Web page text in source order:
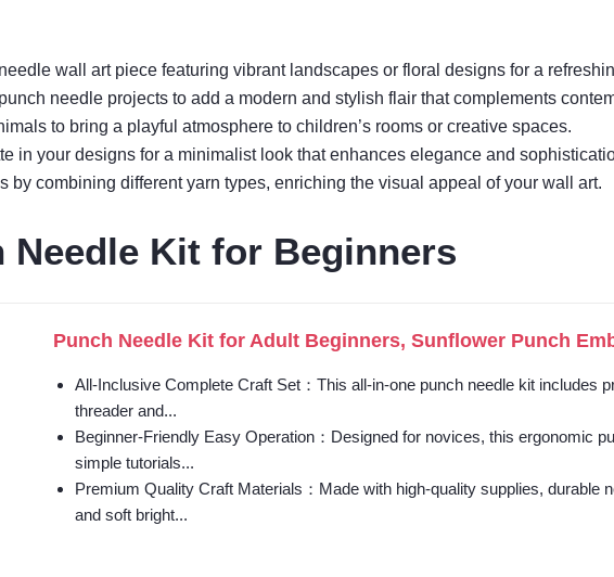
wall art piece featuring vibrant landscapes or floral designs for a
needle projects to add a modern and stylish flair that complements
to bring a playful atmosphere to children’s rooms or creative spaces.
in your designs for a minimalist look that enhances elegance and
by combining different yarn types, enriching the visual appeal of your wall art.
Needle Kit for Beginners
Punch Needle Kit for Adult Beginners, Sunflower Punch
All-Inclusive Complete Craft Set：This all-in-one punch needle kit includes
threader and...
Beginner-Friendly Easy Operation：Designed for novices, this ergonomic
simple tutorials...
Premium Quality Craft Materials：Made with high-quality supplies,
and soft bright...